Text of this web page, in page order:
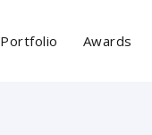
Portfolio Awards